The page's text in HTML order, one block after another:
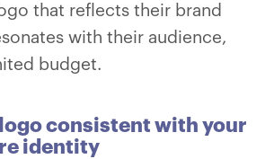
that reflects their brand
with their audience,
budget.
logo consistent with your
identity